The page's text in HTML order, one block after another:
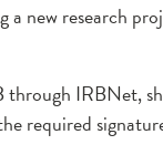
a new research
IRBNet,
required